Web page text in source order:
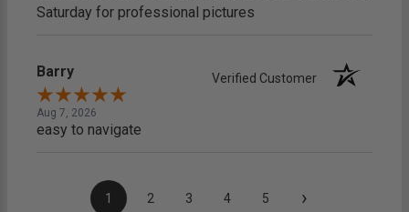
Saturday for professional pictures
Barry Verified Customer
Aug 7, 2026
easy to navigate
1 2 3 4 5 ›